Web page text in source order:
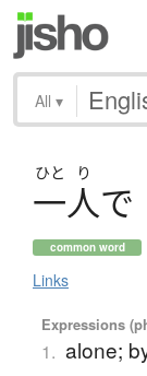
All ▾
ひと り
一人で
common word
Links
Expressions
1. alone;